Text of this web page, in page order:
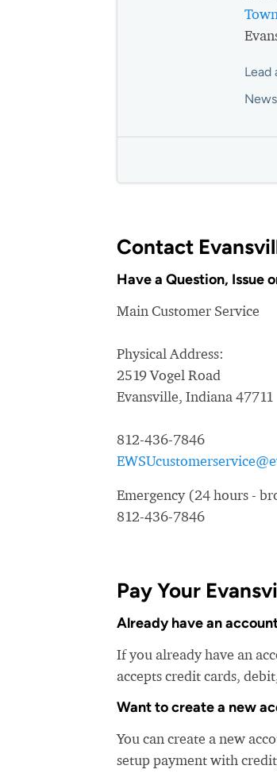
Lead
Contact
Have a Question, Issue
Main Customer Service
Physical Address:
2519 Vogel Road
Evansville, Indiana 47711
812-436-7846
Emergency (24 hours -
812-436-7846
Pay Your
Already have an
If you already have an
accepts credit cards,
Want to create a new
You can create a new
setup payment with